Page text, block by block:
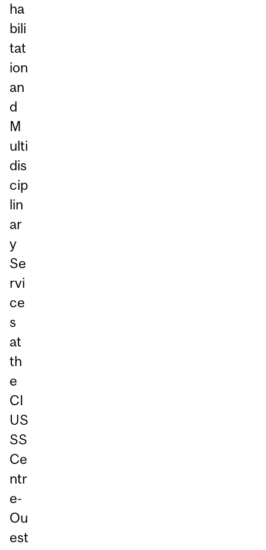
ha
bili
tat
ion
an
d
M
ulti
dis
cip
lin
ar
y
Se
rvi
ce
s
at
th
e
CI
US
SS
Ce
ntr
e-
Ou
est